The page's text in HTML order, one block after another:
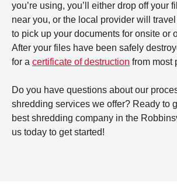
you’re using, you’ll either drop off your
near you, or the local provider will
to pick up your documents for onsite or
After your files have been safely
for a certificate of destruction from most
Do you have questions about our
shredding services we offer? Ready to
best shredding company in the
us today to get started!